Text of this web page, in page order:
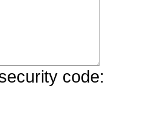
code: